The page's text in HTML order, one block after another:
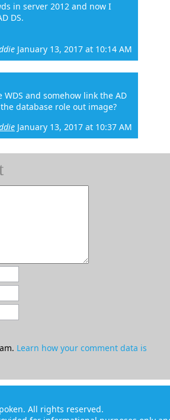
in server 2012 and now I
DS.
January 13, 2017 at 10:14 AM
and somehow link the AD
database role out image?
January 13, 2017 at 10:37 AM
Learn how your comment data is
. All rights reserved.